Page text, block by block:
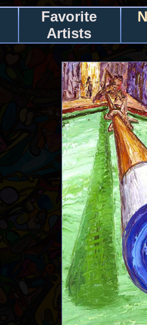
Favorite
Artists